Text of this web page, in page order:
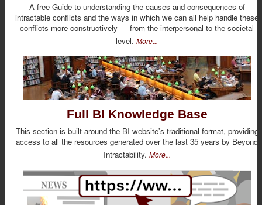
A free Guide to understanding the causes and consequences of
intractable conflicts and the ways in which we can all help handle these
conflicts more constructively — from the interpersonal to the societal
level. More...
Full BI Knowledge Base
This section is built around the BI website's traditional format, providing
access to all the resources generated over the last 35 years by Beyond
Intractability. More...